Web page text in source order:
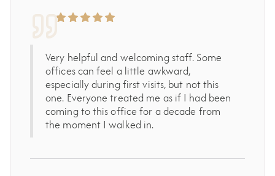
Very helpful and welcoming staff. Some
offices can feel a little awkward,
especially during first visits, but not this
one. Everyone treated me as if I had been
coming to this office for a decade from
the moment I walked in.